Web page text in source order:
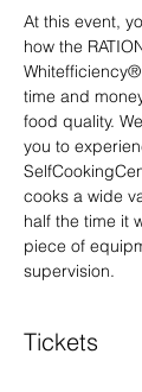
At this event,
how the
time and
food quality.
you to
cooks a wide
half the time it
piece of
supervision.
Tickets